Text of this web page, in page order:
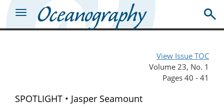
View Issue TOC
Volume 23, No. 1
Pages 40 - 41
SPOTLIGHT • Jasper Seamount